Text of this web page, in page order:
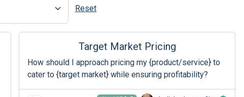
Reset
Target Market Pricing
How should I approach pricing my {product/service} to
cater to {target market} while ensuring profitability?